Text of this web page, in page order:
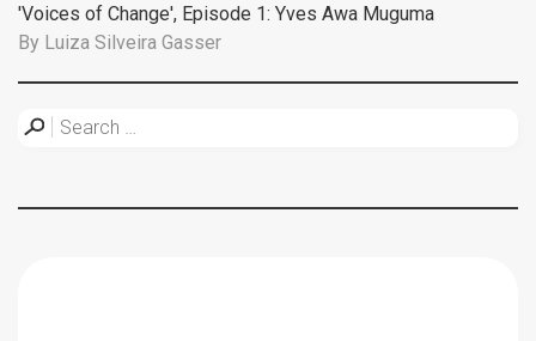
'Voices of Change', Episode 1: Yves Awa Muguma
By Luiza Silveira Gasser